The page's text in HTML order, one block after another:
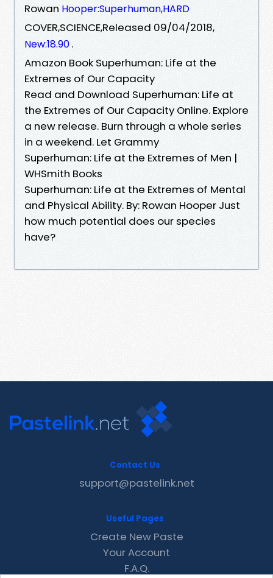
Rowan Hooper:Superhuman,HARD
COVER,SCIENCE,Released 09/04/2018,
New:18.90.
Amazon Book Superhuman: Life at the
Extremes of Our Capacity
Read and Download Superhuman: Life at
the Extremes of Our Capacity Online. Explore
a new release. Burn through a whole series
in a weekend. Let Grammy
Superhuman: Life at the Extremes of Men |
WHSmith Books
Superhuman: Life at the Extremes of Mental
and Physical Ability. By: Rowan Hooper Just
how much potential does our species
have?
Contact Us
support@pastelink.net
Useful Pages
Create New Paste
Your Account
F.A.Q.